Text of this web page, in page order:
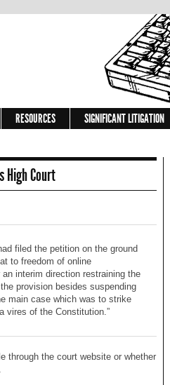
RESOURCES SIGNIFICANT LITIGATION
High Court
filed the petition on the ground
to freedom of online
interim direction restraining the
provision besides suspending
main case which was to strike
vires of the Constitution.”
through the court website or whether